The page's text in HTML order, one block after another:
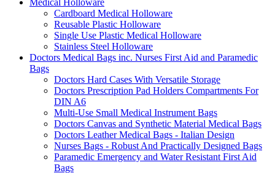
Medical Holloware
Cardboard Medical Holloware
Reusable Plastic Holloware
Single Use Plastic Medical Holloware
Stainless Steel Holloware
Doctors Medical Bags inc. Nurses First Aid and Paramedic
Bags
Doctors Hard Cases With Versatile Storage
Doctors Prescription Pad Holders Compartments For
DIN A6
Multi-Use Small Medical Instrument Bags
Doctors Canvas and Synthetic Material Medical Bags
Doctors Leather Medical Bags - Italian Design
Nurses Bags - Robust And Practically Designed Bags
Paramedic Emergency and Water Resistant First Aid
Bags